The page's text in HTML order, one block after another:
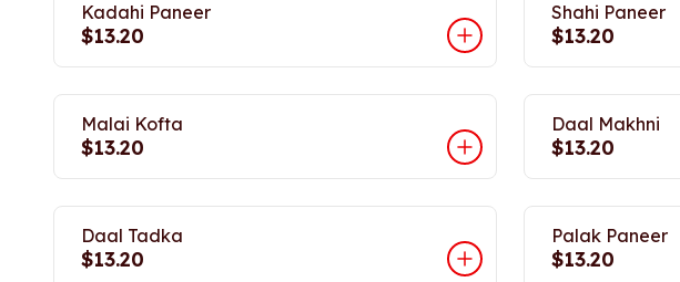
Kadahi Paneer
$13.20
Shahi Paneer
$13.20
Malai Kofta
$13.20
Daal Makhni
$13.20
Daal Tadka
$13.20
Palak Paneer
$13.20